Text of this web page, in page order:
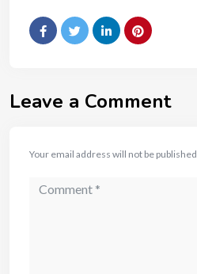
Leave a Comment
Your email address will not be published.